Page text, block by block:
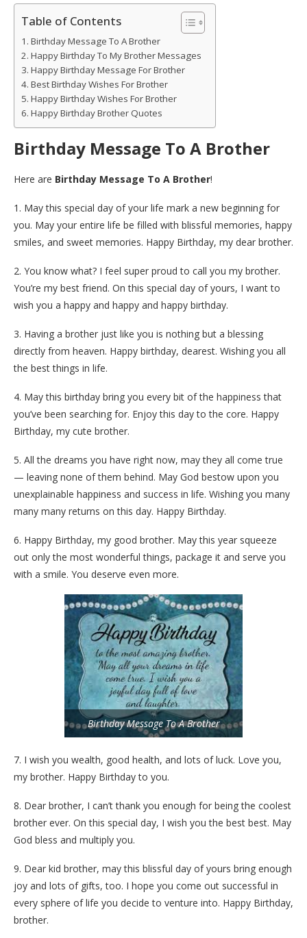
Table of Contents
Birthday Message To A Brother
Happy Birthday To My Brother Messages
Happy Birthday Message For Brother
Best Birthday Wishes For Brother
Happy Birthday Wishes For Brother
Happy Birthday Brother Quotes
Birthday Message To A Brother
Here are Birthday Message To A Brother!
1. May this special day of your life mark a new beginning for
you. May your entire life be filled with blissful memories, happy
smiles, and sweet memories. Happy Birthday, my dear brother.
2. You know what? I feel super proud to call you my brother.
You’re my best friend. On this special day of yours, I want to
wish you a happy and happy and happy birthday.
3. Having a brother just like you is nothing but a blessing
directly from heaven. Happy birthday, dearest. Wishing you all
the best things in life.
4. May this birthday bring you every bit of the happiness that
you’ve been searching for. Enjoy this day to the core. Happy
Birthday, my cute brother.
5. All the dreams you have right now, may they all come true
— leaving none of them behind. May God bestow upon you
unexplainable happiness and success in life. Wishing you many
many many returns on this day. Happy Birthday.
6. Happy Birthday, my good brother. May this year squeeze
out only the most wonderful things, package it and serve you
with a smile. You deserve even more.
Birthday Message To A Brother
7. I wish you wealth, good health, and lots of luck. Love you,
my brother. Happy Birthday to you.
8. Dear brother, I can’t thank you enough for being the coolest
brother ever. On this special day, I wish you the best best. May
God bless and multiply you.
9. Dear kid brother, may this blissful day of yours bring enough
joy and lots of gifts, too. I hope you come out successful in
every sphere of life you decide to venture into. Happy Birthday,
brother.